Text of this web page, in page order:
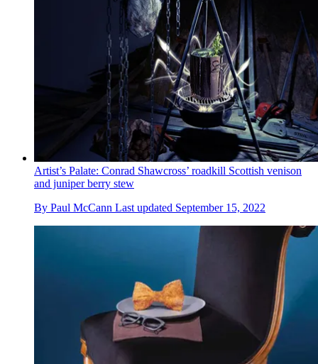
Artist’s Palate: Conrad Shawcross’ roadkill Scottish venison
and juniper berry stew
By Paul McCann Last updated September 15, 2022